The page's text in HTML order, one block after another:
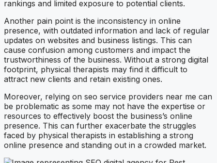
rankings and limited exposure to potential clients.
Another pain point is the inconsistency in online
presence, with outdated information and lack of regular
updates on websites and business listings. This can
cause confusion among customers and impact the
trustworthiness of the business. Without a strong digital
footprint, physical therapists may find it difficult to
attract new clients and retain existing ones.
Moreover, relying on seo service providers near me can
be problematic as some may not have the expertise or
resources to effectively boost the business’s online
presence. This can further exacerbate the struggles
faced by physical therapists in establishing a strong
online presence and standing out in a crowded market.